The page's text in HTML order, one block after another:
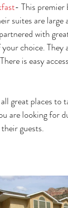
- This premier
suites are
with
choice. They
is easy
great places to
are looking for
guests.